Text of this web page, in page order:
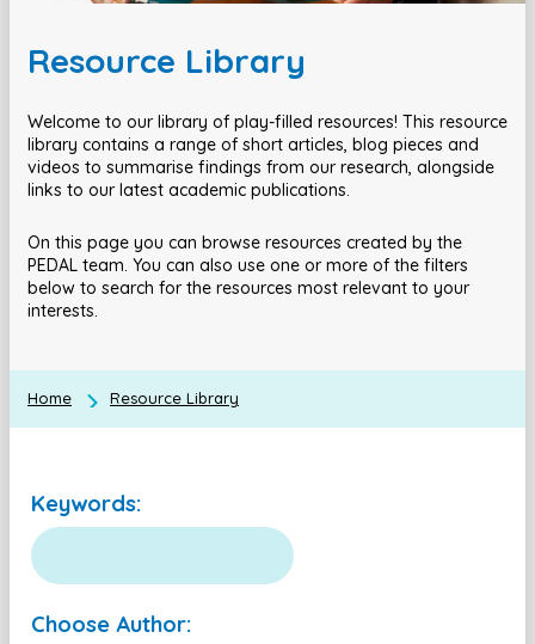
Resource Library
Welcome to our library of play-filled resources! This resource
library contains a range of short articles, blog pieces and
videos to summarise findings from our research, alongside
links to our latest academic publications.
On this page you can browse resources created by the
PEDAL team. You can also use one or more of the filters
below to search for the resources most relevant to your
interests.
Home Resource Library
Keywords:
Choose Author: